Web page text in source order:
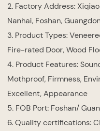
2. Factory Address:
Nanhai, Foshan,
3. Product Types:
Fire-rated Door, Wood
4. Product Features:
Mothproof, Firmness,
Excellent, Appearance
5. FOB Port: Foshan/
6. Quality certifications: